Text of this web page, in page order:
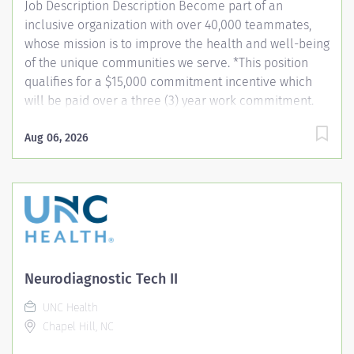
sterile field,...
Job Description Description Become part of an
inclusive organization with over 40,000 teammates,
whose mission is to improve the health and well-being
of the unique communities we serve. *This position
qualifies for a $15,000 commitment incentive which
will be paid over a three (3) year work commitment.
https://jobs.unchealthcare.org/pages/imaging-
commitment-incentive-program Summary: Conducts
Tomography (CT) equipment to acquire and analyze
patient diagnostic data. Works in collaboration with
various teams (Trauma, Stroke, Cardiology) to obtain
treatment options. Responsibilities: 1) Conducts
complex procedures and tests using Computed
Tomography (CT) equipment to acquire and analyze
patient diagnostic data. Works in collaboration with
Aug 06, 2026
Neurodiagnostic Tech II
UNC Health
Chapel Hill, NC